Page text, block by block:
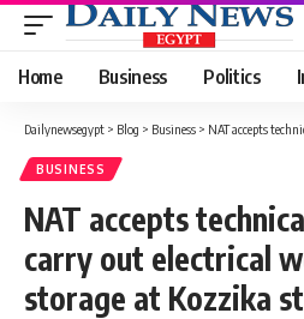
Home Business Politics
Dailynewsegypt > Blog > Business > NAT accepts technical
BUSINESS
NAT accepts
carry out electrical
storage at Kozzika